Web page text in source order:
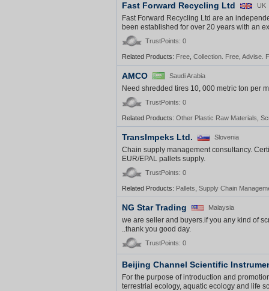
Fast Forward Recycling Ltd UK
Fast Forward Recycling Ltd are an
been established for over 20 years with an
TrustPoints: 0
Related Products: Free Collection. Free Advise.
AMCO Saudi Arabia
Need shredded tires 10, 000 metric ton per
TrustPoints: 0
Related Products: Other Plastic Raw Materials
TransImpeks Ltd. Slovenia
Chain supply management consultancy.
EUR/EPAL pallets supply.
TrustPoints: 0
Related Products: Pallets Supply Chain
NG Star Trading Malaysia
we are seller and buyers.if you any kind of
..thank you good day.
TrustPoints: 0
Beijing Channel Scientific
For the purpose of introduction and
terrestrial ecology, aquatic ecology and life